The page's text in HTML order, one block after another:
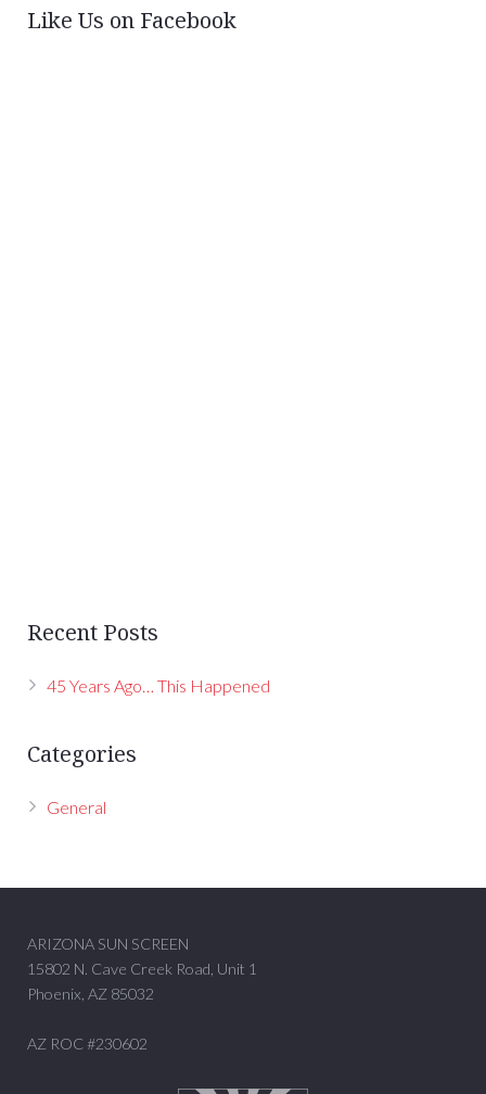
Like Us on Facebook
Recent Posts
45 Years Ago… This Happened
Categories
General
ARIZONA SUN SCREEN
15802 N. Cave Creek Road, Unit 1
Phoenix, AZ 85032
AZ ROC #230602